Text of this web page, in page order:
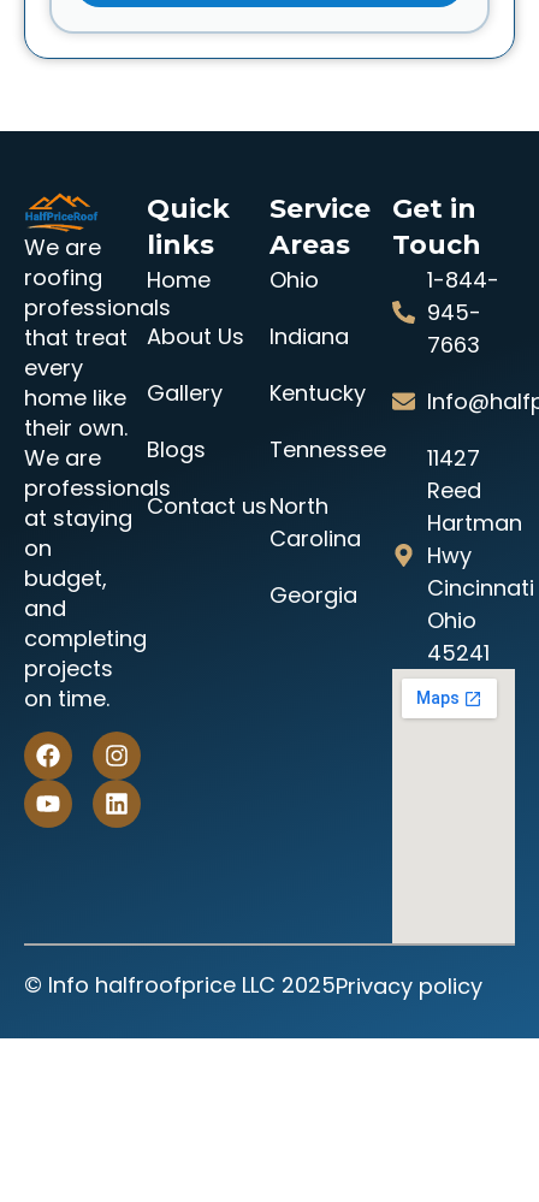
We are
roofing
professionals
that treat
every
home like
their own.
We are
professionals
at staying
on
budget,
and
completing
projects
on time.
Quick
links
Home
About Us
Gallery
Blogs
Contact us
Service
Areas
Ohio
Indiana
Kentucky
Tennessee
North
Carolina
Georgia
Get in
Touch
1-844-
945-
7663
11427
Reed
Hartman
Hwy
Cincinnati
Ohio
45241
©‎ Info halfroofprice LLC 2025Privacy policy